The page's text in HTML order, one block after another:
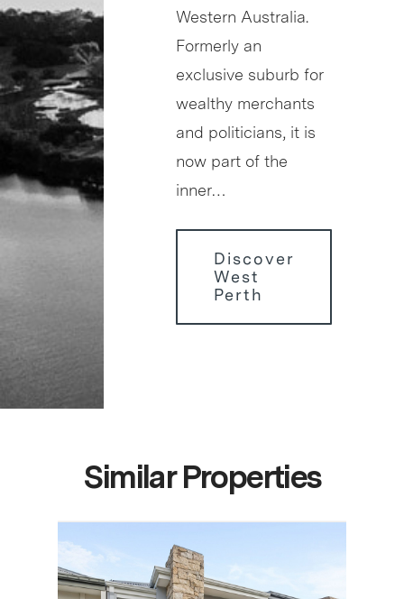
Western Australia.
Formerly an
exclusive suburb for
wealthy merchants
and politicians, it is
now part of the
inner…
Discover
West
Perth
Similar Properties